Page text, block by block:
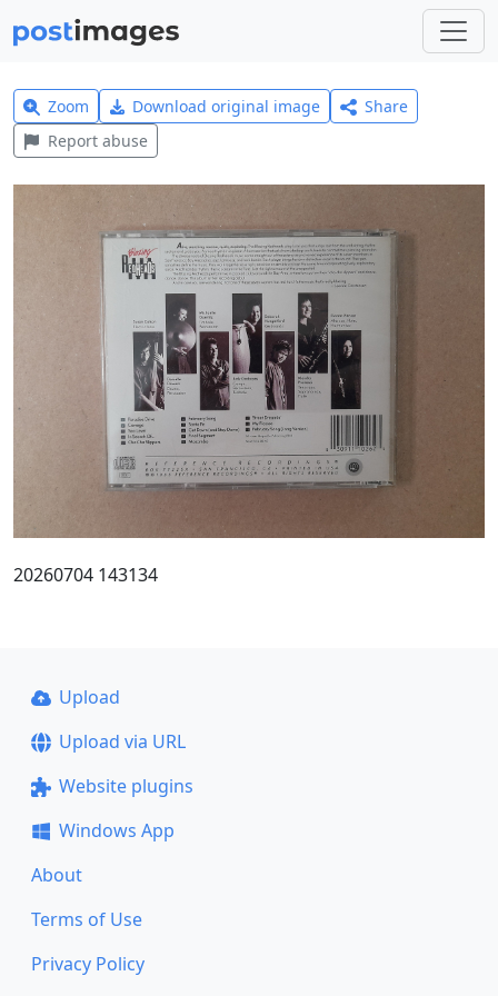
Zoom Download original image
Share
Report abuse
20260704 143134
Upload
Upload via URL
Website plugins
Windows App
About
Terms of Use
Privacy Policy